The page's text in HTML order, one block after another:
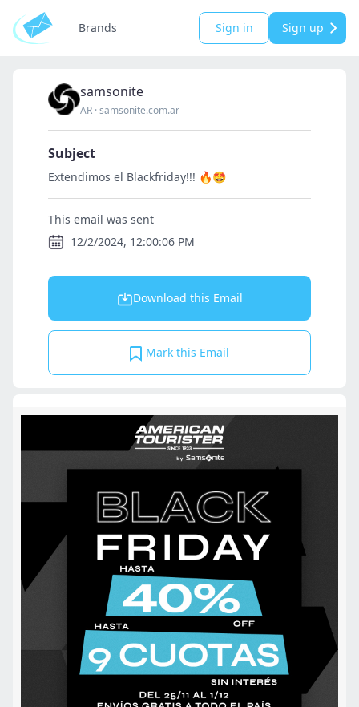
Brands Sign in Sign up
samsonite
AR ·samsonite.com.ar
Subject
Extendimos el Blackfriday!!! 🔥🤩
This email was sent
12/2/2024, 12:00:06 PM
Download this Email
Mark this Email